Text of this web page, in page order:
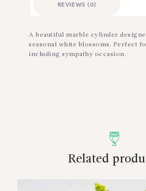
REVIEWS (0)
A beautiful marble cylinder
seasonal white blossoms. Perfect
including sympathy occasion.
Related